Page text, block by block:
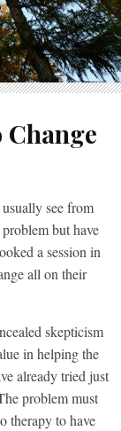
see from
but have
a session in
all on their
skepticism
in helping the
already tried just
problem must
therapy to have